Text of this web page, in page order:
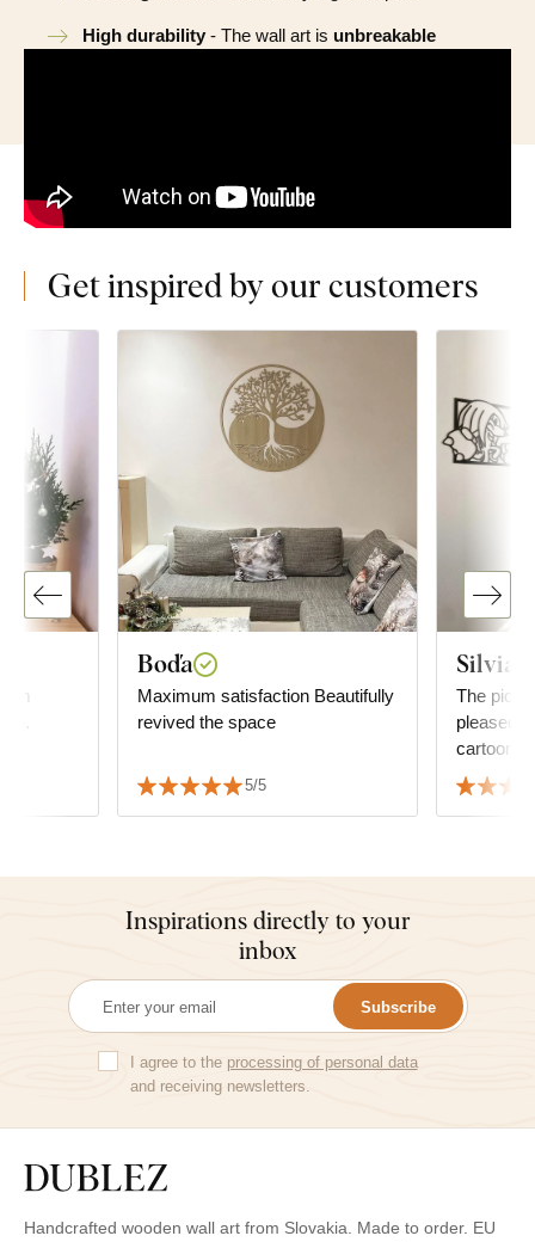
High durability - The wall art is unbreakable
Get inspired by our customers
am
Boďa
Maximum satisfaction Beautifully
revived the space
5/5
Silvia
The
pleased
cartoon.
Inspirations directly to your
inbox
Subscribe
I agree to the processing of personal data
and receiving newsletters.
Handcrafted wooden wall art from Slovakia. Made to order. EU